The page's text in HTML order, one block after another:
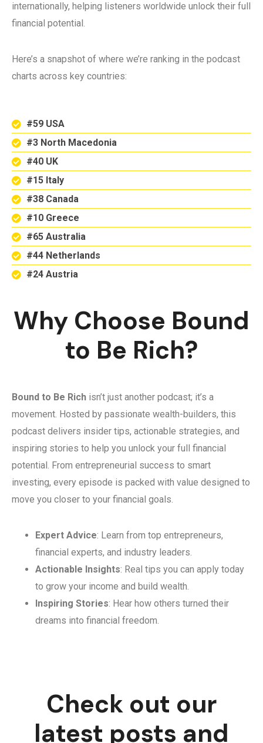
internationally, helping listeners worldwide unlock their full
financial potential.
Here’s a snapshot of where we’re ranking in the podcast
charts across key countries:
#59 USA
#3 North Macedonia
#40 UK
#15 Italy
#38 Canada
#10 Greece
#65 Australia
#44 Netherlands
#24 Austria
Why Choose Bound
to Be Rich?
Bound to Be Rich isn’t just another podcast; it’s a
movement. Hosted by passionate wealth-builders, this
podcast delivers insider tips, actionable strategies, and
inspiring stories to help you unlock your full financial
potential. From entrepreneurial success to smart
investing, every episode is packed with value designed to
move you closer to your financial goals.
Expert Advice: Learn from top entrepreneurs,
financial experts, and industry leaders.
Actionable Insights: Real tips you can apply today
to grow your income and build wealth.
Inspiring Stories: Hear how others turned their
dreams into financial freedom.
Check out our
latest posts and